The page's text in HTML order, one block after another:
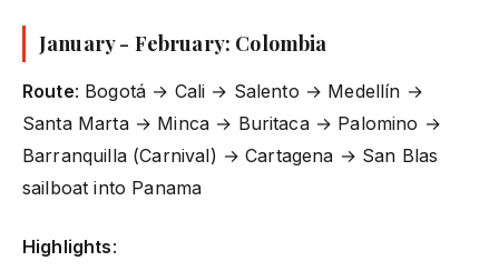
January - February: Colombia
Route: Bogotá → Cali → Salento → Medellín →
Santa Marta → Minca → Buritaca → Palomino →
Barranquilla (Carnival) → Cartagena → San Blas
sailboat into Panama
Highlights: